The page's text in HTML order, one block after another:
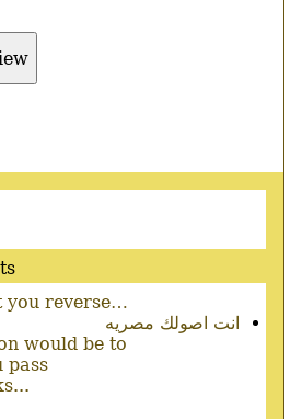
you reverse…
انت اصولك مصريه
would be to
pass